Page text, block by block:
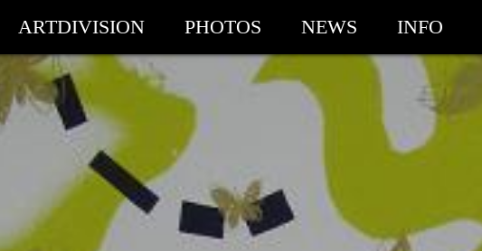
ARTDIVISION PHOTOS NEWS INFO